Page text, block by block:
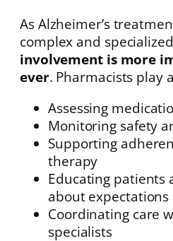
As Alzheimer’s
complex and
involvement is more
ever. Pharmacists play
Assessing
Monitoring safety
Supporting
therapy
Educating patients
about
Coordinating care
specialists